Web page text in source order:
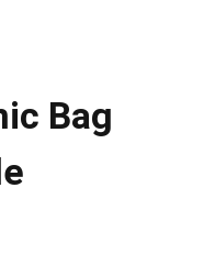
Bag